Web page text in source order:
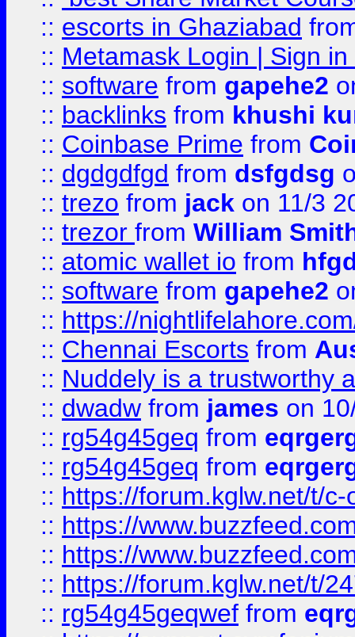
:: escorts in Ghaziabad
:: Metamask Login | Sign
:: software from gapehe2
:: backlinks from khushi
:: Coinbase Prime from
:: dgdgdfgd from dsfgdsg
:: trezo from jack on 11/3
:: trezor from William
:: atomic wallet io from
:: software from gapehe2
:: https://
:: Chennai Escorts from
:: Nuddely is a trustworthy
:: dwadw from james on
:: rg54g45geq from
:: rg54g45geq from
:: https://forum.kglw.net/t/
:: https://
:: https://
:: https://forum.kglw.net/t/
:: rg54g45geqwef from